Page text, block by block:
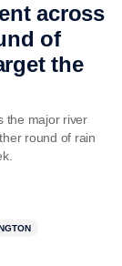
across
of
the
the major river
round of rain